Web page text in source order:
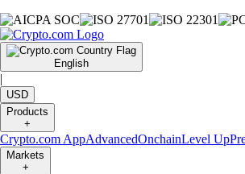
English
|
USD
Products
+
Crypto.com AppAdvancedOnchainLevel Up
Markets
+